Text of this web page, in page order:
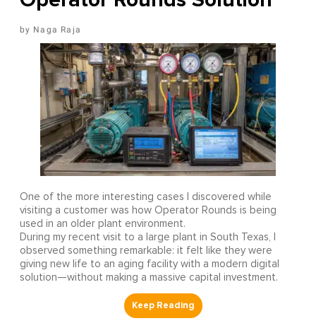
Naga Raja
One of the more interesting cases I discovered while
visiting a customer was how Operator Rounds is being
used in an older plant environment.
During my recent visit to a large plant in South Texas, I
observed something remarkable: it felt like they were
giving new life to an aging facility with a modern digital
solution—without making a massive capital investment.